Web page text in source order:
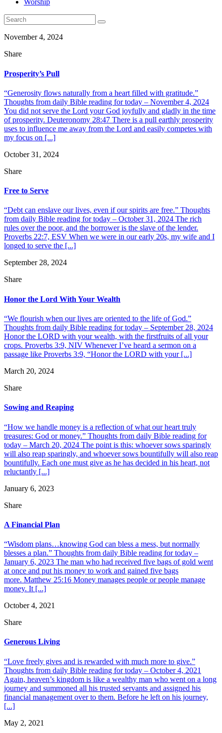
Worship
November 4, 2024
Share
Prosperity’s Pull
“Generosity flows naturally from a heart filled with gratitude.”
Thoughts from daily Bible reading for today – November 4, 2024
You did not serve the Lord your God joyfully and gladly in the time
of prosperity. Deuteronomy 28:47 There is a pull earthly prosperity
uses to influence me away from the Lord and easily competes with
my focus on [...]
October 31, 2024
Share
Free to Serve
“Debt can enslave our lives, even if our spirits are free.” Thoughts
from daily Bible reading for today – October 31, 2024 The rich
rules over the poor, and the borrower is the slave of the lender.
Proverbs 22:7, ESV When we were in our early 20s, my wife and I
longed to serve the [...]
September 28, 2024
Share
Honor the Lord With Your Wealth
“We flourish when our lives are oriented to the life of God.”
Thoughts from daily Bible reading for today – September 28, 2024
Honor the LORD with your wealth, with the firstfruits of all your
crops. Proverbs 3:9, NIV Whenever I’ve heard a sermon on a
passage like Proverbs 3:9, “Honor the LORD with your [...]
March 20, 2024
Share
Sowing and Reaping
“How we handle money is a reflection of what our heart truly
treasures: God or money.” Thoughts from daily Bible reading for
today – March 20, 2024 The point is this: whoever sows sparingly
will also reap sparingly, and whoever sows bountifully will also reap
bountifully. Each one must give as he has decided in his heart, not
reluctantly [...]
January 6, 2023
Share
A Financial Plan
“Wisdom plans…knowing God can bless a mess, but normally
blesses a plan.” Thoughts from daily Bible reading for today –
January 6, 2023 The man who had received five bags of gold went
at once and put his money to work and gained five bags
more. Matthew 25:16 Money manages people or people manage
money. It [...]
October 4, 2021
Share
Generous Living
“Love freely gives and is rewarded with much more to give.”
Thoughts from daily Bible reading for today – October 4, 2021
Again, heaven’s kingdom is like a wealthy man who went on a long
journey and summoned all his trusted servants and assigned his
financial management over to them. Before he left on his journey,
[...]
May 2, 2021